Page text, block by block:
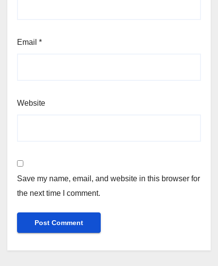
Email *
Website
Save my name, email, and website in this browser for
the next time I comment.